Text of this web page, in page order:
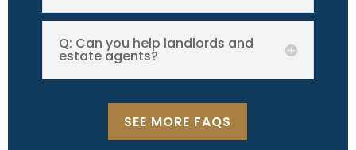
Q: Can you help landlords and
estate agents?
SEE MORE FAQS